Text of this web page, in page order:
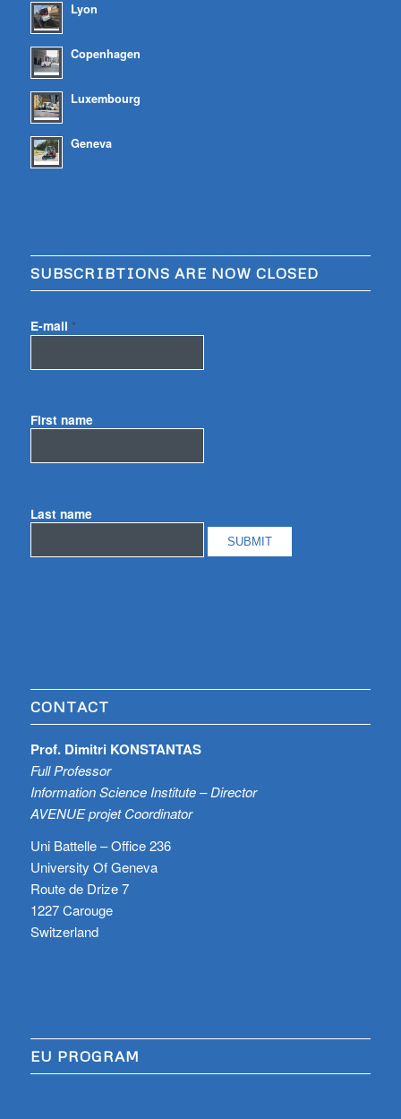
Lyon
Copenhagen
Luxembourg
Geneva
SUBSCRIBTIONS ARE NOW CLOSED
E-mail *
First name
Last name
CONTACT
Prof. Dimitri KONSTANTAS
Full Professor
Information Science Institute – Director
AVENUE projet Coordinator
Uni Battelle – Office 236
University Of Geneva
Route de Drize 7
1227 Carouge
Switzerland
EU PROGRAM